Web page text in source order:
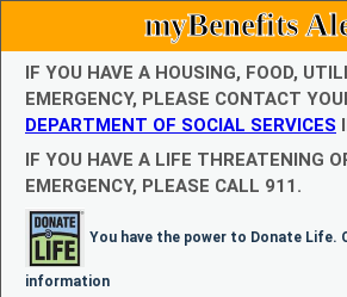
myBenefits
IF YOU HAVE A HOUSING, FOOD,
EMERGENCY, PLEASE CONTACT
DEPARTMENT OF SOCIAL SERVICES
IF YOU HAVE A LIFE THREATENING
EMERGENCY, PLEASE CALL 911.
You have the power to Donate Life.
information